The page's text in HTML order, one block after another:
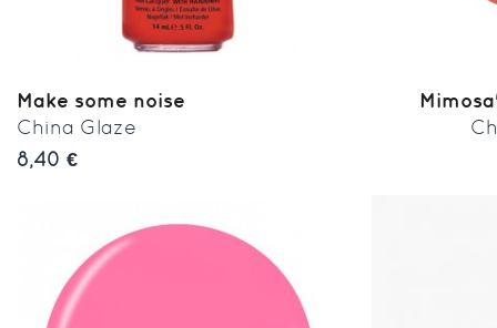
Make some noise
China Glaze
8,40 €